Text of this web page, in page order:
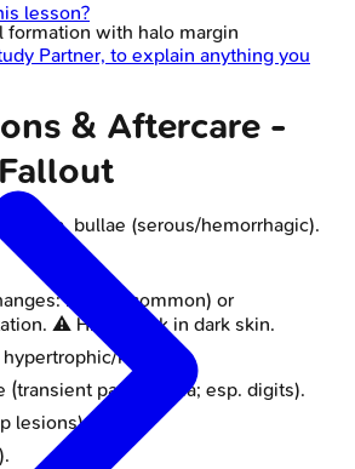
formation with halo margin
& Aftercare -
edema, bullae (serous/hemorrhagic).
Hypo- (common) or
⚠️ Higher risk in dark skin.
keloid).
(transient paresthesia; esp. digits).
lesions); Milia.
lesson?
Partner, to explain anything you